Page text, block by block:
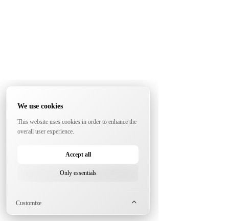
We use cookies
This website uses cookies in order to enhance the
overall user experience.
Accept all
Only essentials
Customize